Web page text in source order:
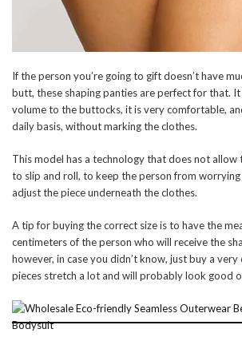
If the person you’re going to gift doesn’t have
butt, these shaping panties are perfect for that.
volume to the buttocks, it is very comfortable,
daily basis, without marking the clothes.
This model has a technology that does not allow
to slip and roll, to keep the person from
adjust the piece underneath the clothes.
A tip for buying the correct size is to have the
centimeters of the person who will receive the
however, in case you didn’t know, just buy a very
pieces stretch a lot and will probably look good